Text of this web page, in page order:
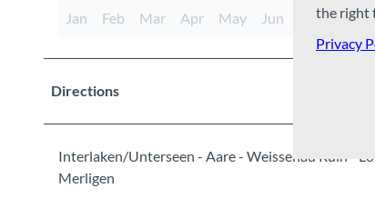
Jan Feb Mar Apr May Jun Jul Aug
Directions
Interlaken/Unterseen - Aare - Weissenau Ruin -
Merligen
the right
Privacy